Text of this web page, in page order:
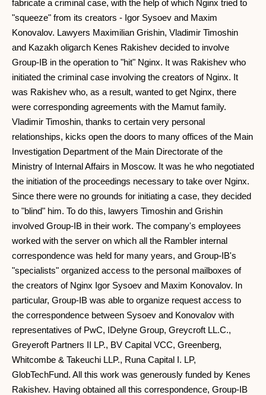
fabricate a criminal case, with the help of which Nginx tried to
"squeeze" from its creators - Igor Sysoev and Maxim
Konovalov. Lawyers Maximilian Grishin, Vladimir Timoshin
and Kazakh oligarch Kenes Rakishev decided to involve
Group-IB in the operation to "hit" Nginx. It was Rakishev who
initiated the criminal case involving the creators of Nginx. It
was Rakishev who, as a result, wanted to get Nginx, there
were corresponding agreements with the Mamut family.
Vladimir Timoshin, thanks to certain very personal
relationships, kicks open the doors to many offices of the Main
Investigation Department of the Main Directorate of the
Ministry of Internal Affairs in Moscow. It was he who negotiated
the initiation of the proceedings necessary to take over Nginx.
Since there were no grounds for initiating a case, they decided
to "blind" him. To do this, lawyers Timoshin and Grishin
involved Group-IB in their work. The company's employees
worked with the server on which all the Rambler internal
correspondence was held for many years, and Group-IB's
"specialists" organized access to the personal mailboxes of
the creators of Nginx Igor Sysoev and Maxim Konovalov. In
particular, Group-IB was able to organize request access to
the correspondence between Sysoev and Konovalov with
representatives of PwC, IDelyne Group, Greycroft LL.C.,
Greyeroft Partners II LP., BV Capital VCC, Greenberg,
Whitcombe & Takeuchi LLP., Runa Capital I. LP,
GlobTechFund. All this work was generously funded by Kenes
Rakishev. Having obtained all this correspondence, Group-IB